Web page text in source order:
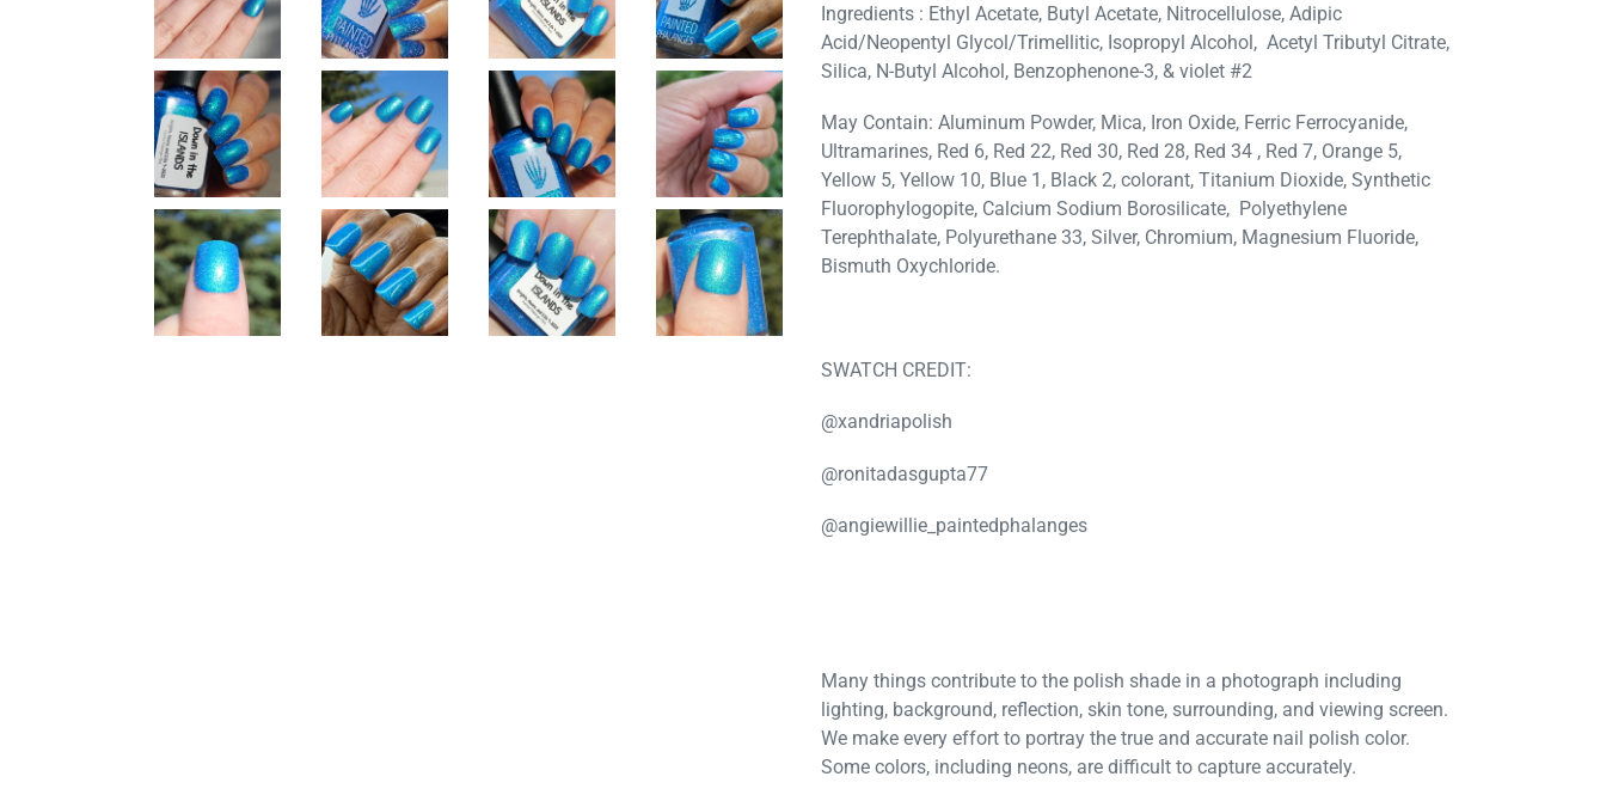
Ingredients : Ethyl Acetate, Butyl Acetate, Nitrocellulose, Adipic
Acid/Neopentyl Glycol/Trimellitic, Isopropyl Alcohol, Acetyl Tributyl Citrate,
Silica, N-Butyl Alcohol, Benzophenone-3, & violet #2
May Contain: Aluminum Powder, Mica, Iron Oxide, Ferric Ferrocyanide,
Ultramarines, Red 6, Red 22, Red 30, Red 28, Red 34 , Red 7, Orange 5,
Yellow 5, Yellow 10, Blue 1, Black 2, colorant, Titanium Dioxide, Synthetic
Fluorophylogopite, Calcium Sodium Borosilicate, Polyethylene
Terephthalate, Polyurethane 33, Silver, Chromium, Magnesium Fluoride,
Bismuth Oxychloride.
SWATCH CREDIT:
@xandriapolish
@ronitadasgupta77
@angiewillie_paintedphalanges
Many things contribute to the polish shade in a photograph including
lighting, background, reflection, skin tone, surrounding, and viewing screen.
We make every effort to portray the true and accurate nail polish color.
Some colors, including neons, are difficult to capture accurately.